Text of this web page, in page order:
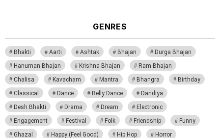
GENRES
Bhakti Aarti Ashtak Bhajan
Durga Bhajan
Hanuman Bhajan
Krishna Bhajan
Ram Bhajan
Chalisa
Kavacham Mantra Bhangra
Birthday
Classical
Dance Belly Dance
Dandiya
Desh Bhakti
Drama Dream
Electronic
Engagement
Festival Folk Friendship
Funny
Ghazal
Happy (Feel Good) Hip Hop
Horror